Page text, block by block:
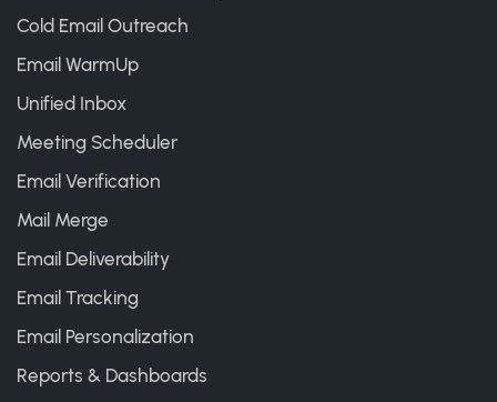
Cold Email Outreach
Email WarmUp
Unified Inbox
Meeting Scheduler
Email Verification
Mail Merge
Email Deliverability
Email Tracking
Email Personalization
Reports & Dashboards